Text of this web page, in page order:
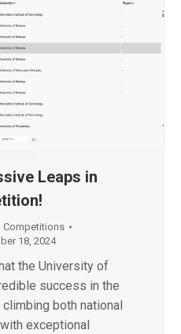
Leaps in
Competitions
18, 2024
the University of
success in the
climbing both national
exceptional